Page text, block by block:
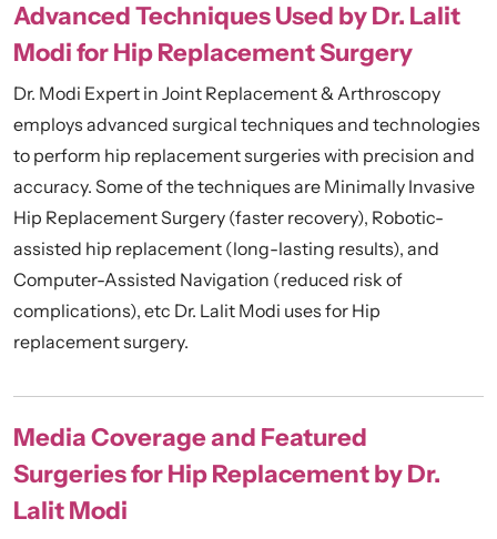
Advanced Techniques Used by Dr. Lalit
Modi for Hip Replacement Surgery
Dr. Modi Expert in Joint Replacement & Arthroscopy
employs advanced surgical techniques and technologies
to perform hip replacement surgeries with precision and
accuracy. Some of the techniques are Minimally Invasive
Hip Replacement Surgery (faster recovery), Robotic-
assisted hip replacement (long-lasting results), and
Computer-Assisted Navigation (reduced risk of
complications), etc Dr. Lalit Modi uses for Hip
replacement surgery.
Media Coverage and Featured
Surgeries for Hip Replacement by Dr.
Lalit Modi